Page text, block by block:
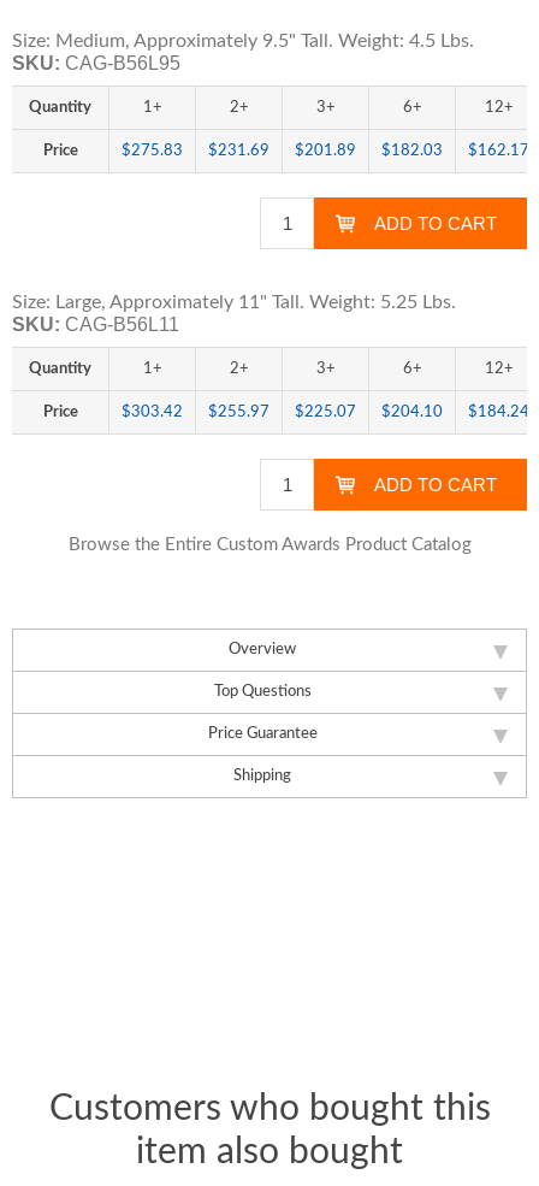
Overview
Top Questions
Price Guarantee
Shipping
Size: Medium, Approximately 9.5" Tall. Weight: 4.5 Lbs.
SKU: CAG-B56L95
Quantity 1+ 2+ 3+ 6+ 12+
Price $275.83 $231.69 $201.89 $182.03 $162.17
Size: Large, Approximately 11" Tall. Weight: 5.25 Lbs.
SKU: CAG-B56L11
Quantity 1+ 2+ 3+ 6+ 12+
Price $303.42 $255.97 $225.07 $204.10 $184.24
Browse the Entire Custom Awards Product Catalog
Customers who bought this
item also bought